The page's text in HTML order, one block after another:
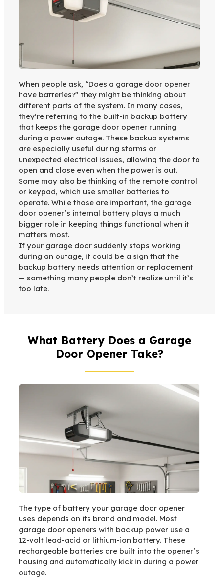
When people ask, “Does a garage door opener
have batteries?” they might be thinking about
different parts of the system. In many cases,
they’re referring to the built-in backup battery
that keeps the garage door opener running
during a power outage. These backup systems
are especially useful during storms or
unexpected electrical issues, allowing the door to
open and close even when the power is out.
Some may also be thinking of the remote control
or keypad, which use smaller batteries to
operate. While those are important, the garage
door opener’s internal battery plays a much
bigger role in keeping things functional when it
matters most.
If your garage door suddenly stops working
during an outage, it could be a sign that the
backup battery needs attention or replacement
— something many people don’t realize until it’s
too late.
What Battery Does a Garage
Door Opener Take?
The type of battery your garage door opener
uses depends on its brand and model. Most
garage door openers with backup power use a
12-volt lead-acid or lithium-ion battery. These
rechargeable batteries are built into the opener’s
housing and automatically kick in during a power
outage.